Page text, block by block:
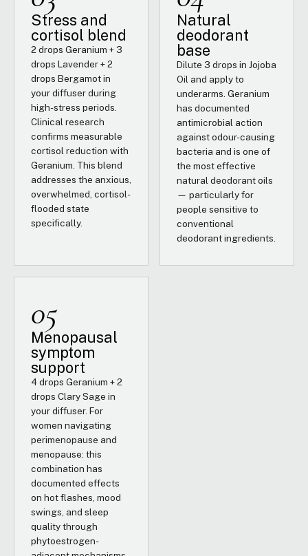
Stress and
cortisol blend
2 drops Geranium + 3
drops Lavender + 2
drops Bergamot in
your diffuser during
high-stress periods.
Clinical research
confirms measurable
cortisol reduction with
Geranium. This blend
addresses the anxious,
overwhelmed, cortisol-
flooded state
specifically.
Natural
deodorant
base
Dilute 3 drops in Jojoba
Oil and apply to
underarms. Geranium
has documented
antimicrobial action
against odour-causing
bacteria and is one of
the most effective
natural deodorant oils
— particularly for
people sensitive to
conventional
deodorant ingredients.
05
Menopausal
symptom
support
4 drops Geranium + 2
drops Clary Sage in
your diffuser. For
women navigating
perimenopause and
menopause: this
combination has
documented effects
on hot flashes, mood
swings, and sleep
quality through
phytoestrogen-